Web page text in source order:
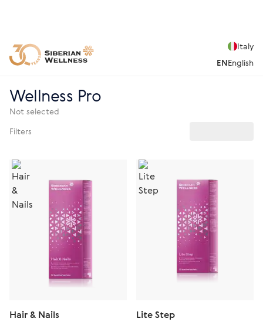
Italy
ENEnglish
Wellness Pro
Not selected
Filters
Hair & Nails Lite Step